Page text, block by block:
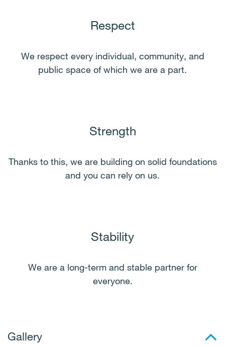
Respect
We respect every individual, community, and
public space of which we are a part.
Strength
Thanks to this, we are building on solid foundations
and you can rely on us.
Stability
We are a long-term and stable partner for
everyone.
Gallery